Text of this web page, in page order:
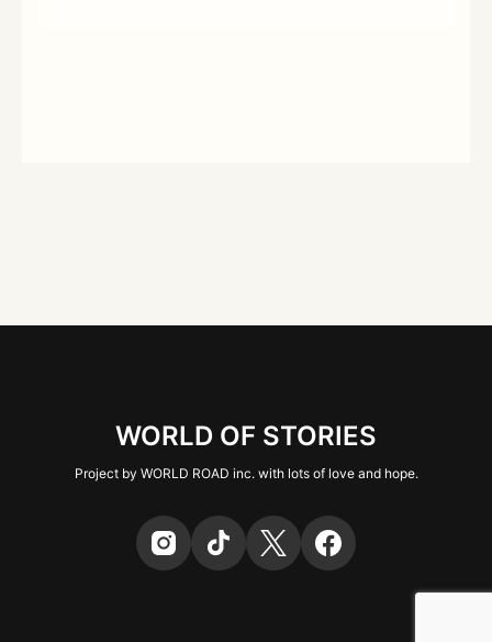
WORLD OF STORIES
Project by WORLD ROAD inc. with lots of love and hope.